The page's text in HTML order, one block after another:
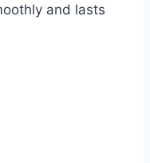
and lasts